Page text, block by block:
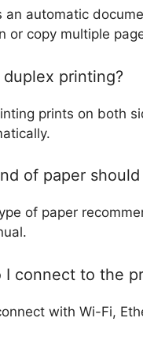
an automatic
or copy multiple
duplex printing?
prints on both
of paper should
of paper
I connect to the
with Wi-Fi,